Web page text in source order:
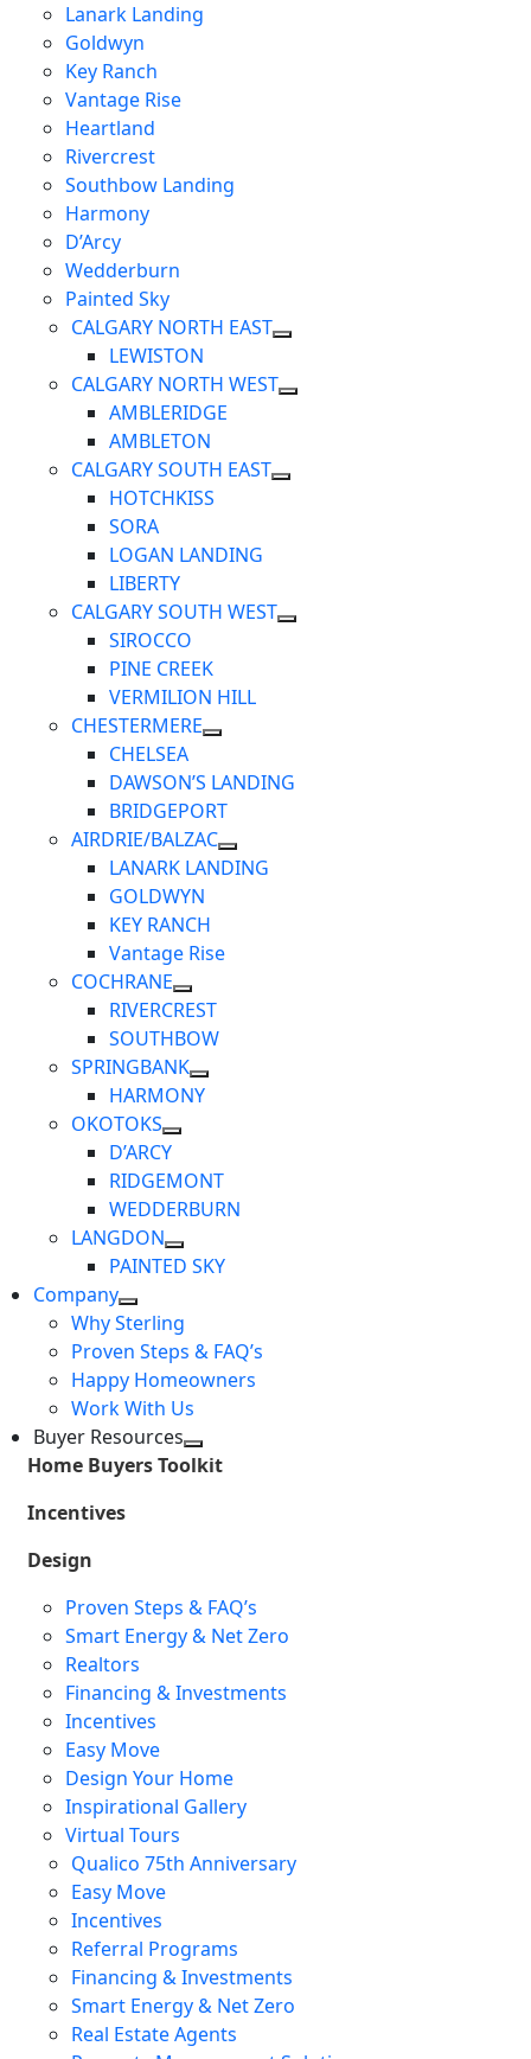
Lanark Landing
Goldwyn
Key Ranch
Vantage Rise
Heartland
Rivercrest
Southbow Landing
Harmony
D’Arcy
Wedderburn
Painted Sky
CALGARY NORTH EAST
LEWISTON
CALGARY NORTH WEST
AMBLERIDGE
AMBLETON
CALGARY SOUTH EAST
HOTCHKISS
SORA
LOGAN LANDING
LIBERTY
CALGARY SOUTH WEST
SIROCCO
PINE CREEK
VERMILION HILL
CHESTERMERE
CHELSEA
DAWSON’S LANDING
BRIDGEPORT
AIRDRIE/BALZAC
LANARK LANDING
GOLDWYN
KEY RANCH
Vantage Rise
COCHRANE
RIVERCREST
SOUTHBOW
SPRINGBANK
HARMONY
OKOTOKS
D’ARCY
RIDGEMONT
WEDDERBURN
LANGDON
PAINTED SKY
Company
Why Sterling
Proven Steps & FAQ’s
Happy Homeowners
Work With Us
Buyer Resources
Home Buyers Toolkit
Incentives
Design
Proven Steps & FAQ’s
Smart Energy & Net Zero
Realtors
Financing & Investments
Incentives
Easy Move
Design Your Home
Inspirational Gallery
Virtual Tours
Qualico 75th Anniversary
Easy Move
Incentives
Referral Programs
Financing & Investments
Smart Energy & Net Zero
Real Estate Agents